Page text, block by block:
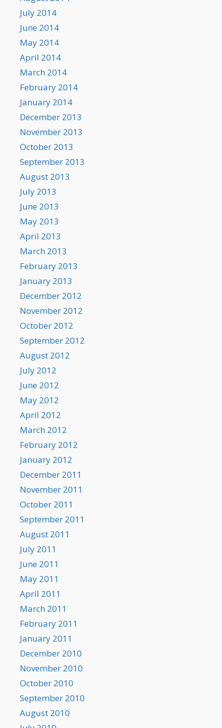
July 2014
June 2014
May 2014
April 2014
March 2014
February 2014
January 2014
December 2013
November 2013
October 2013
September 2013
August 2013
July 2013
June 2013
May 2013
April 2013
March 2013
February 2013
January 2013
December 2012
November 2012
October 2012
September 2012
August 2012
July 2012
June 2012
May 2012
April 2012
March 2012
February 2012
January 2012
December 2011
November 2011
October 2011
September 2011
August 2011
July 2011
June 2011
May 2011
April 2011
March 2011
February 2011
January 2011
December 2010
November 2010
October 2010
September 2010
August 2010